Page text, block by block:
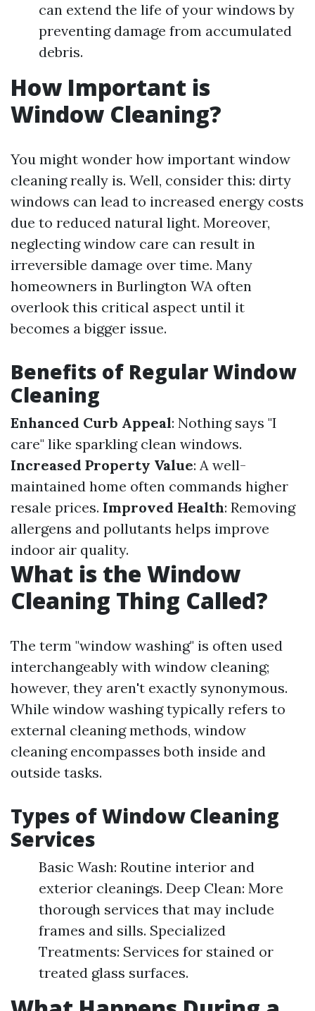
can extend the life of your windows by
preventing damage from accumulated
debris.
How Important is
Window Cleaning?
You might wonder how important window
cleaning really is. Well, consider this: dirty
windows can lead to increased energy costs
due to reduced natural light. Moreover,
neglecting window care can result in
irreversible damage over time. Many
homeowners in Burlington WA often
overlook this critical aspect until it
becomes a bigger issue.
Benefits of Regular Window
Cleaning
Enhanced Curb Appeal: Nothing says "I
care" like sparkling clean windows.
Increased Property Value: A well-
maintained home often commands higher
resale prices. Improved Health: Removing
allergens and pollutants helps improve
indoor air quality.
What is the Window
Cleaning Thing Called?
The term "window washing" is often used
interchangeably with window cleaning;
however, they aren't exactly synonymous.
While window washing typically refers to
external cleaning methods, window
cleaning encompasses both inside and
outside tasks.
Types of Window Cleaning
Services
Basic Wash: Routine interior and
exterior cleanings. Deep Clean: More
thorough services that may include
frames and sills. Specialized
Treatments: Services for stained or
treated glass surfaces.